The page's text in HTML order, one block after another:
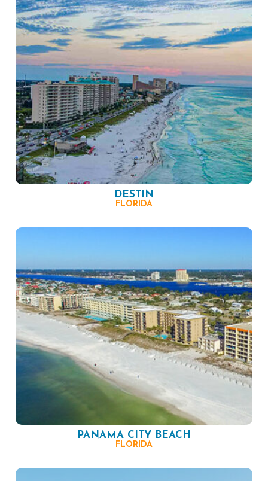
DESTIN
FLORIDA
PANAMA CITY BEACH
FLORIDA